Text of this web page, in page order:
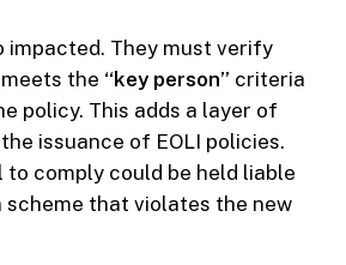
impacted. They must verify
meets the “key person” criteria
policy. This adds a layer of
issuance of EOLI policies.
to comply could be held liable
scheme that violates the new